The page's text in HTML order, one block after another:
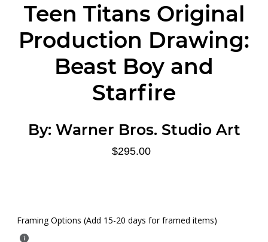
Teen Titans Original
Production Drawing:
Beast Boy and
Starfire
By: Warner Bros. Studio Art
$295.00
Framing Options (Add 15-20 days for framed items)